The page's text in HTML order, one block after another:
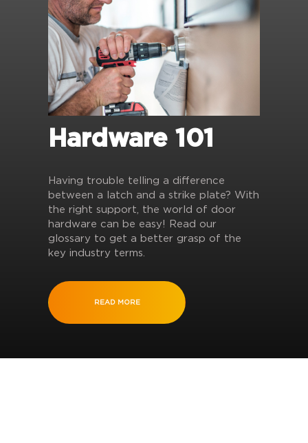
Hardware 101
Having trouble telling a difference
between a latch and a strike plate? With
the right support, the world of door
hardware can be easy! Read our
glossary to get a better grasp of the
key industry terms.
READ MORE